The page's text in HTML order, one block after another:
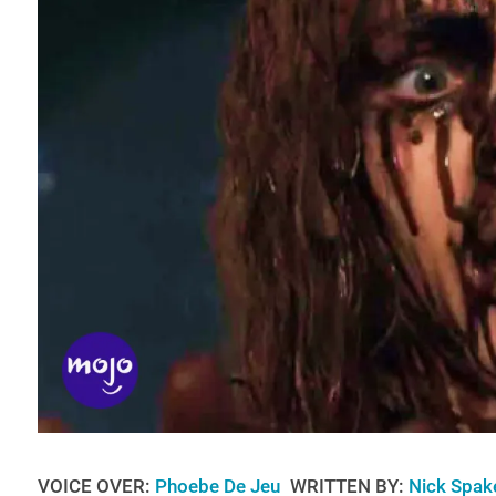
VOICE OVER: Phoebe De Jeu WRITTEN BY: Nick